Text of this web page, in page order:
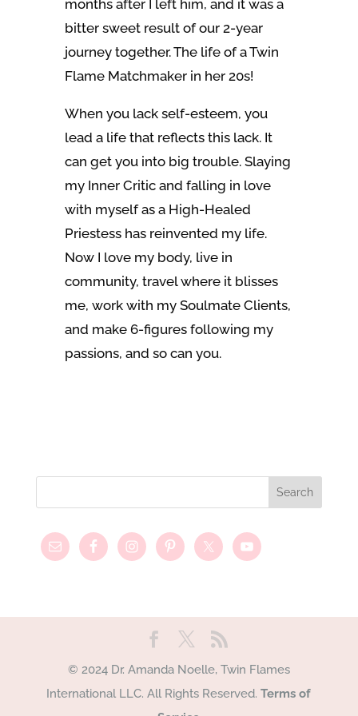
months after I left him, and it was a
bitter sweet result of our 2-year
journey together. The life of a Twin
Flame Matchmaker in her 20s!
When you lack self-esteem, you
lead a life that reflects this lack. It
can get you into big trouble. Slaying
my Inner Critic and falling in love
with myself as a High-Healed
Priestess has reinvented my life.
Now I love my body, live in
community, travel where it blisses
me, work with my Soulmate Clients,
and make 6-figures following my
passions, and so can you.
© 2024 Dr. Amanda Noelle, Twin Flames
International LLC. All Rights Reserved.Terms of